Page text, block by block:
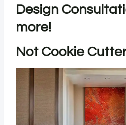
Design
more!
Not Cookie